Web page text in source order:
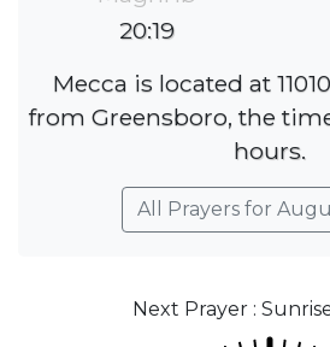
20:19
Mecca is located at
from Greensboro, the
hours.
All Prayers for
Next Prayer :